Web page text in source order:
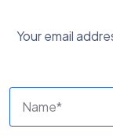
Your email